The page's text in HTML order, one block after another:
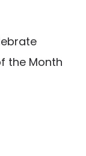
the Month